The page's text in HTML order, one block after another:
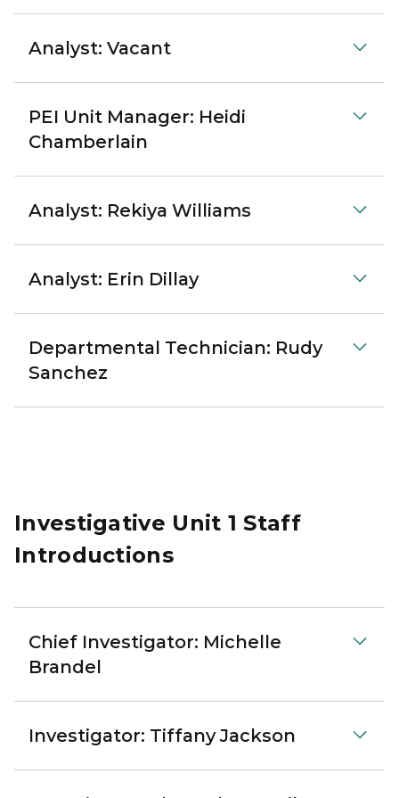
Analyst: Vacant
PEI Unit Manager: Heidi
Chamberlain
Analyst: Rekiya Williams
Analyst: Erin Dillay
Departmental Technician: Rudy
Sanchez
Investigative Unit 1 Staff
Introductions
Chief Investigator: Michelle
Brandel
Investigator: Tiffany Jackson